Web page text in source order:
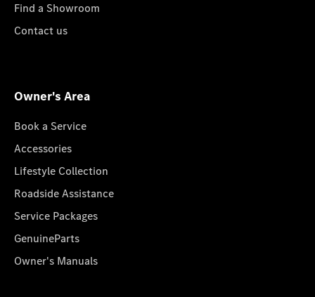
Find a Showroom
Contact us
Owner's Area
Book a Service
Accessories
Lifestyle Collection
Roadside Assistance
Service Packages
GenuineParts
Owner's Manuals